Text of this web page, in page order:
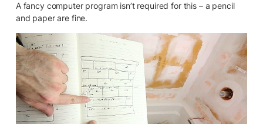
A fancy computer program isn’t required for this – a pencil
and paper are fine.